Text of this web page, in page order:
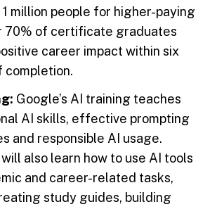
million people for higher-paying
70% of certificate graduates
career impact within six
completion.
Google’s AI training teaches
AI skills, effective prompting
and responsible AI usage.
also learn how to use AI tools
and career-related tasks,
study guides, building